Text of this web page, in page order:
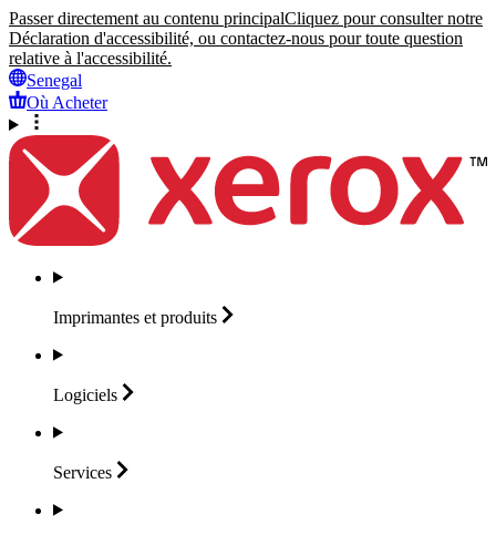
Passer directement au contenu principalCliquez pour consulter notre
Déclaration d'accessibilité, ou contactez-nous pour toute question
relative à l'accessibilité.
Senegal
Où Acheter
Imprimantes et produits
Logiciels
Services